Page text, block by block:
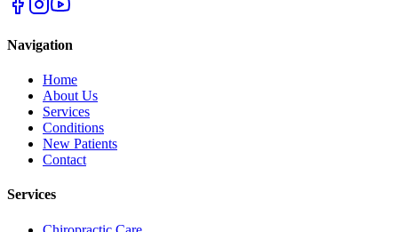
Navigation
Home
About Us
Services
Conditions
New Patients
Contact
Services